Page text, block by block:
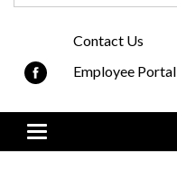
Contact Us
Employee Portal
Toggle navigation